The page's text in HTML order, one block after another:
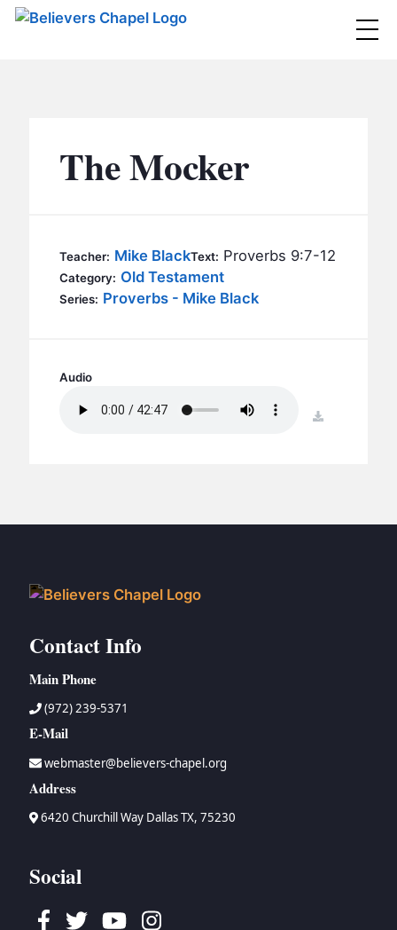
MINISTRIES
BC YOUTH
BC KIDS
BC CARE
BC MUSIC & MEDIA
CONTACT
The Mocker
Teacher: Mike BlackText: Proverbs 9:7-12
Category: Old Testament
Series: Proverbs - Mike Black
Audio
download
Contact Info
Main Phone
(972) 239-5371
E-Mail
webmaster@believers-chapel.org
Address
6420 Churchill Way Dallas TX, 75230
Social
Facebook
TwitterYoutubeInstagram